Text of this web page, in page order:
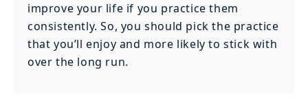
improve your life if you practice them
consistently. So, you should pick the practice
that you’ll enjoy and more likely to stick with
over the long run.